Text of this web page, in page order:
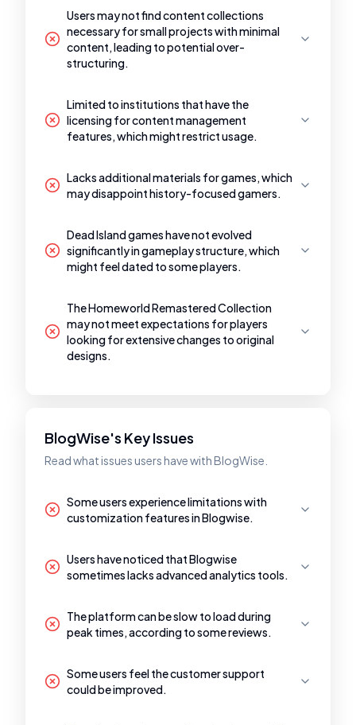
Users may not find content collections
necessary for small projects with minimal
content, leading to potential over-
structuring.
Limited to institutions that have the
licensing for content management
features, which might restrict usage.
Lacks additional materials for games, which
may disappoint history-focused gamers.
Dead Island games have not evolved
significantly in gameplay structure, which
might feel dated to some players.
The Homeworld Remastered Collection
may not meet expectations for players
looking for extensive changes to original
designs.
BlogWise's Key Issues
Read what issues users have with BlogWise.
Some users experience limitations with
customization features in Blogwise.
Users have noticed that Blogwise
sometimes lacks advanced analytics tools.
The platform can be slow to load during
peak times, according to some reviews.
Some users feel the customer support
could be improved.